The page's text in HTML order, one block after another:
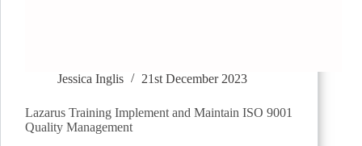
Jessica Inglis 21st December 2023
Lazarus Training Implement and Maintain ISO 9001
Quality Management